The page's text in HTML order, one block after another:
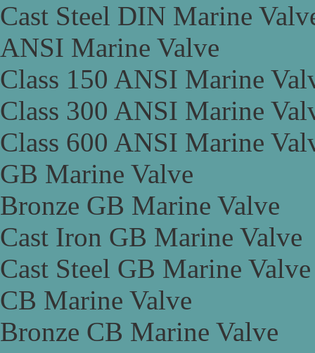
Cast Steel DIN Marine
ANSI Marine Valve
Class 150 ANSI Marine
Class 300 ANSI Marine
Class 600 ANSI Marine
GB Marine Valve
Bronze GB Marine Valve
Cast Iron GB Marine Valve
Cast Steel GB Marine Valve
CB Marine Valve
Bronze CB Marine Valve